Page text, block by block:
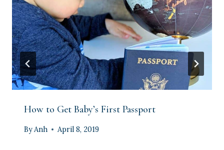
How to Get Baby’s First Passport
ByAnh April 8, 2019